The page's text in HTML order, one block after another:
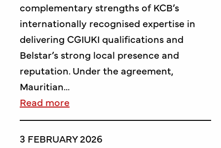
complementary strengths of KCB’s
internationally recognised expertise in
delivering CGIUKI qualifications and
Belstar’s strong local presence and
reputation. Under the agreement,
Mauritian…
Read more
3 FEBRUARY 2026